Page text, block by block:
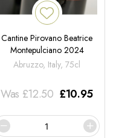
Cantine Pirovano Beatrice
Montepulciano 2024
Abruzzo, Italy, 75cl
Was £12.50 £10.95